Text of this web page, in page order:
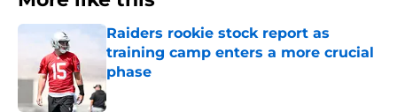
Raiders rookie stock report as
training camp enters a more crucial
phase